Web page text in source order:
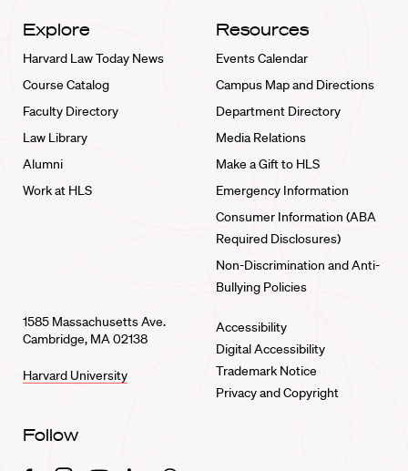
Explore
Harvard Law Today News
Course Catalog
Faculty Directory
Law Library
Alumni
Work at HLS
Resources
Events Calendar
Campus Map and Directions
Department Directory
Media Relations
Make a Gift to HLS
Emergency Information
Consumer Information (ABA
Required Disclosures)
Non-Discrimination and Anti-
Bullying Policies
1585 Massachusetts Ave.
Cambridge, MA 02138
Harvard University
Accessibility
Digital Accessibility
Trademark Notice
Privacy and Copyright
Follow